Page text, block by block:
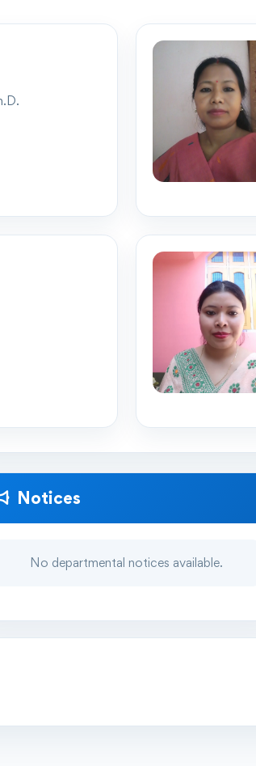
Notices
No departmental notices available.